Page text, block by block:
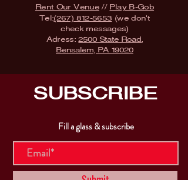
Rent Our Venue// Play B-Gob
Tel:(267) 812-5653 (we don't
check messages)
Adress:2500 State Road,
Bensalem, PA 19020
SUBSCRIBE
Fill a glass & subscribe